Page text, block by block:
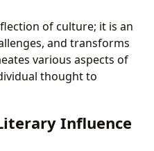
of culture; it is an
and transforms
various aspects of
thought to
Influence